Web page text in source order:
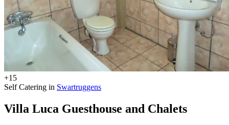
+15
Self Catering in Swartruggens
Villa Luca Guesthouse and Chalets